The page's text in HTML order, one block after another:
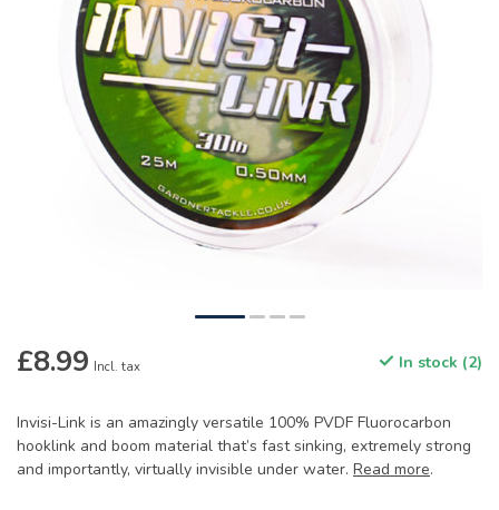
£8.99 Incl. tax In stock (2)
Invisi-Link is an amazingly versatile 100% PVDF Fluorocarbon
hooklink and boom material that’s fast sinking, extremely strong
and importantly, virtually invisible under water. Read more.